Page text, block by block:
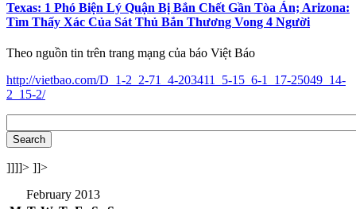
Texas: 1 Phó Biện Lý Quận Bị Bắn Chết Gần Tòa Án; Arizona:
Tìm Thấy Xác Của Sát Thủ Bắn Thương Vong 4 Người
Theo nguồn tin trên trang mạng của báo Việt Báo
http://vietbao.com/D_1-2_2-71_4-203411_5-15_6-1_17-25049_14-
2_15-2/
]]]]> ]]>
February 2013